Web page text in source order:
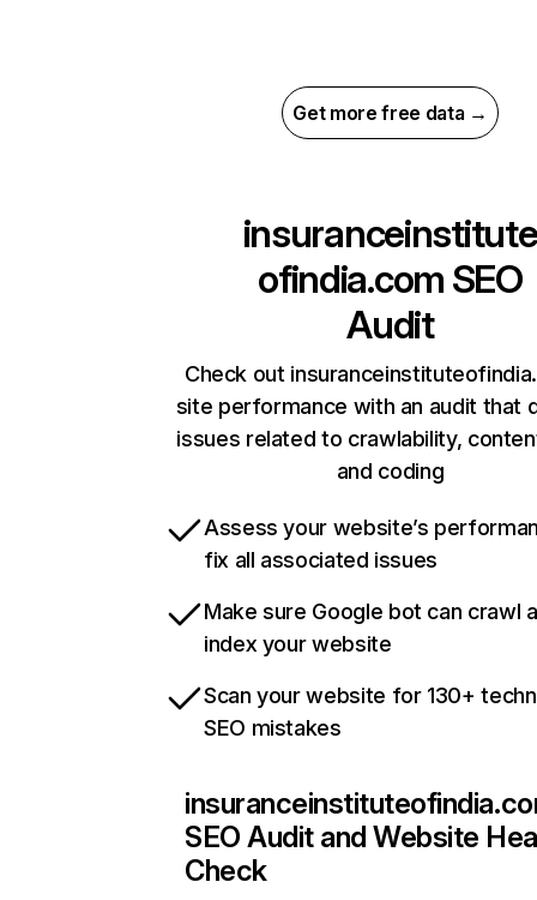
Get more free data →
insuranceinstitute
ofindia.com SEO
Audit
Check out
site performance with an audit that
issues related to crawlability,
and coding
Assess your website’s
fix all associated issues
Make sure Google bot can crawl
index your website
Scan your website for 130+
SEO mistakes
SEO Audit and Website
Check